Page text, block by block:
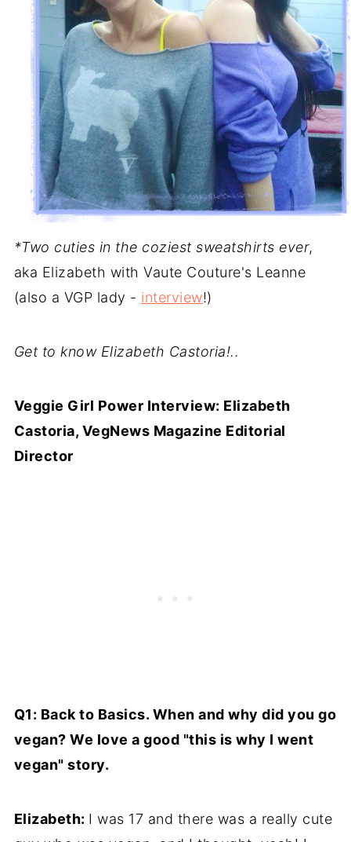
*Two cuties in the coziest sweatshirts ever,
aka Elizabeth with Vaute Couture's Leanne
(also a VGP lady - interview!)
Get to know Elizabeth Castoria!..
Veggie Girl Power Interview: Elizabeth
Castoria, VegNews Magazine Editorial
Director
Q1: Back to Basics. When and why did you go
vegan? We love a good "this is why I went
vegan" story.
Elizabeth: I was 17 and there was a really cute